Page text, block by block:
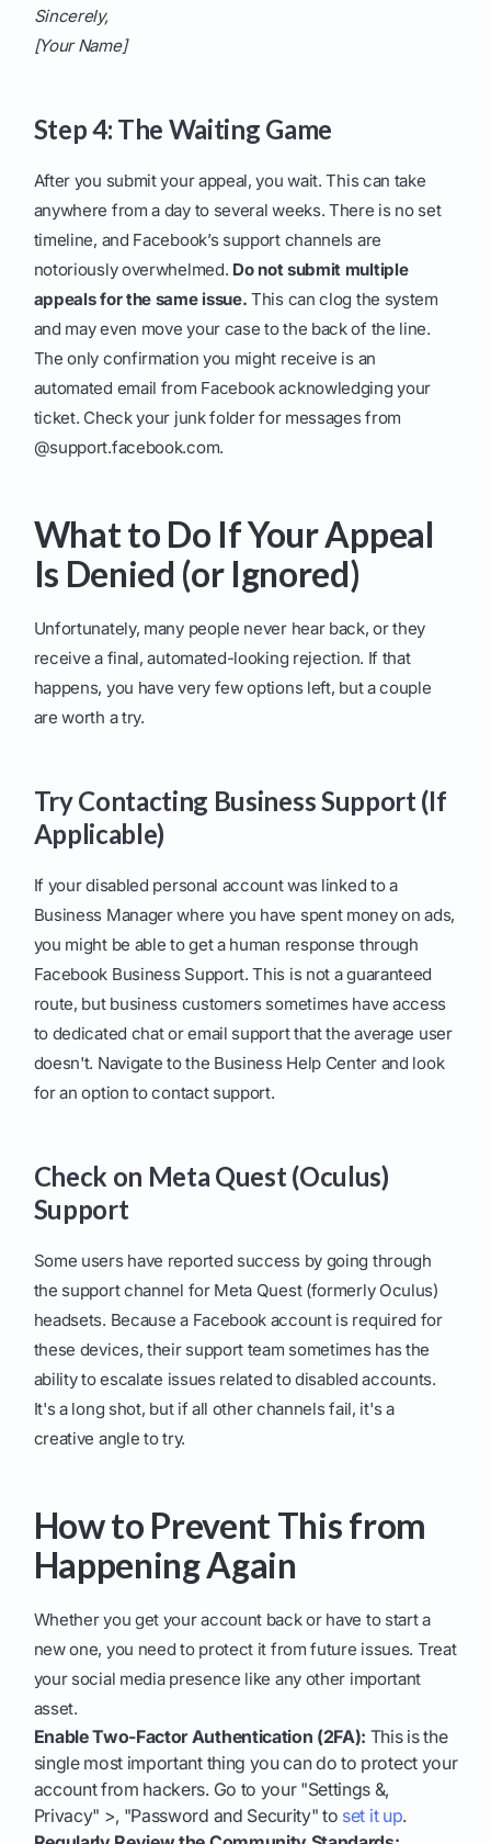
Sincerely,
[Your Name]
Step 4: The Waiting Game
After you submit your appeal, you wait. This can take
anywhere from a day to several weeks. There is no set
timeline, and Facebook’s support channels are
notoriously overwhelmed. Do not submit multiple
appeals for the same issue. This can clog the system
and may even move your case to the back of the line.
The only confirmation you might receive is an
automated email from Facebook acknowledging your
ticket. Check your junk folder for messages from
@support.facebook.com.
What to Do If Your Appeal
Is Denied (or Ignored)
Unfortunately, many people never hear back, or they
receive a final, automated-looking rejection. If that
happens, you have very few options left, but a couple
are worth a try.
Try Contacting Business Support (If
Applicable)
If your disabled personal account was linked to a
Business Manager where you have spent money on ads,
you might be able to get a human response through
Facebook Business Support. This is not a guaranteed
route, but business customers sometimes have access
to dedicated chat or email support that the average user
doesn't. Navigate to the Business Help Center and look
for an option to contact support.
Check on Meta Quest (Oculus)
Support
Some users have reported success by going through
the support channel for Meta Quest (formerly Oculus)
headsets. Because a Facebook account is required for
these devices, their support team sometimes has the
ability to escalate issues related to disabled accounts.
It's a long shot, but if all other channels fail, it's a
creative angle to try.
How to Prevent This from
Happening Again
Whether you get your account back or have to start a
new one, you need to protect it from future issues. Treat
your social media presence like any other important
asset.
Enable Two-Factor Authentication (2FA): This is the
single most important thing you can do to protect your
account from hackers. Go to your "Settings &,
Privacy" >, "Password and Security" to set it up.